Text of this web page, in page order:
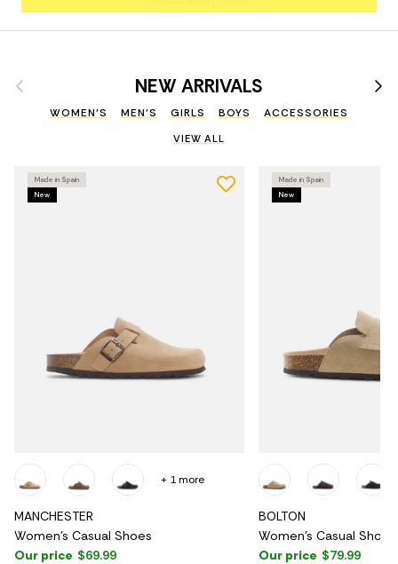
Previous NEW ARRIVALS
WOMEN'S MEN'S GIRLS BOYS ACCESSORIES
VIEW ALL
Made in Spain
New
MANCHESTER
Women's Casual Shoes
Our price $69.99
+ 1 more
Made in Spain
New
BOLTON
Women's Casual Shoes
Our price $79.99